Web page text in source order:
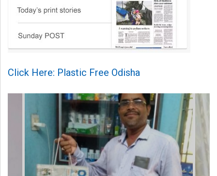
Click Here: Plastic Free Odisha